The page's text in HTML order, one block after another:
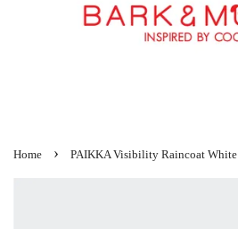
Home › PAIKKA Visibility Raincoat White